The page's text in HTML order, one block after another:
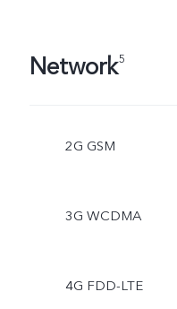
Network5
2G GSM
3G WCDMA
4G FDD-LTE